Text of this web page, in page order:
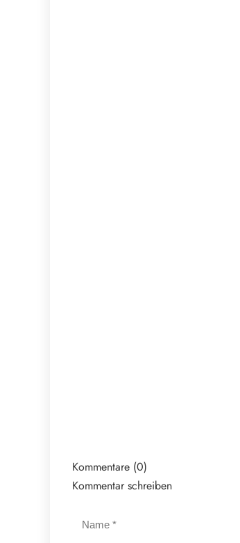
Kommentare (0)
Kommentar schreiben